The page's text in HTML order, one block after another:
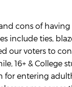
cons of having
include ties,
our voters to
16+ & College
for entering